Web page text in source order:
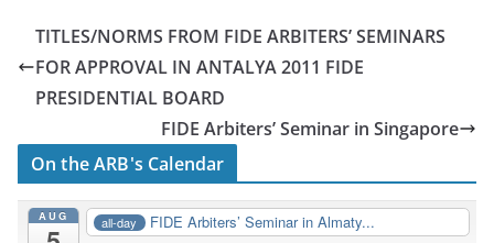
TITLES/NORMS FROM FIDE ARBITERS’ SEMINARS
FOR APPROVAL IN ANTALYA 2011 FIDE
PRESIDENTIAL BOARD
FIDE Arbiters’ Seminar in Singapore
On the ARB's Calendar
AUG all-day FIDE Arbiters’ Seminar in Almaty...